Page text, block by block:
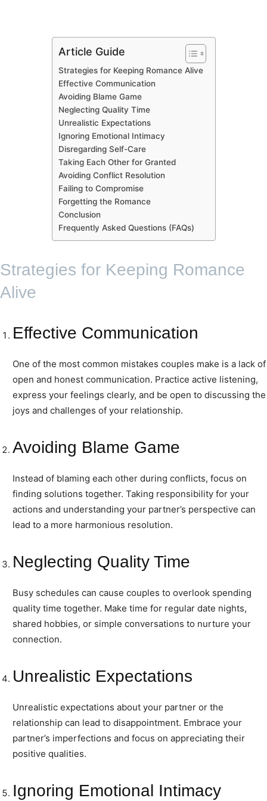
Article Guide
Strategies for Keeping Romance Alive
Effective Communication
Avoiding Blame Game
Neglecting Quality Time
Unrealistic Expectations
Ignoring Emotional Intimacy
Disregarding Self-Care
Taking Each Other for Granted
Avoiding Conflict Resolution
Failing to Compromise
Forgetting the Romance
Conclusion
Frequently Asked Questions (FAQs)
Strategies for Keeping Romance
Alive
Effective Communication
One of the most common mistakes couples make is a lack of
open and honest communication. Practice active listening,
express your feelings clearly, and be open to discussing the
joys and challenges of your relationship.
Avoiding Blame Game
Instead of blaming each other during conflicts, focus on
finding solutions together. Taking responsibility for your
actions and understanding your partner’s perspective can
lead to a more harmonious resolution.
Neglecting Quality Time
Busy schedules can cause couples to overlook spending
quality time together. Make time for regular date nights,
shared hobbies, or simple conversations to nurture your
connection.
Unrealistic Expectations
Unrealistic expectations about your partner or the
relationship can lead to disappointment. Embrace your
partner’s imperfections and focus on appreciating their
positive qualities.
Ignoring Emotional Intimacy